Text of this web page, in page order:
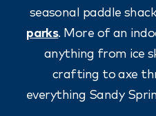
seasonal paddle
parks. More of an
anything from ice
crafting to axe
everything Sandy